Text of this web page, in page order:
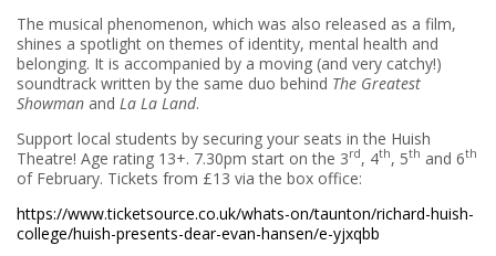
The musical phenomenon, which was also released as a film,
shines a spotlight on themes of identity, mental health and
belonging. It is accompanied by a moving (and very catchy!)
soundtrack written by the same duo behind The Greatest
Showman and La La Land.
Support local students by securing your seats in the Huish
Theatre! Age rating 13+. 7.30pm start on the 3rd, 4th, 5th and 6th
of February. Tickets from £13 via the box office:
https://www.ticketsource.co.uk/whats-on/taunton/richard-huish-
college/huish-presents-dear-evan-hansen/e-yjxqbb